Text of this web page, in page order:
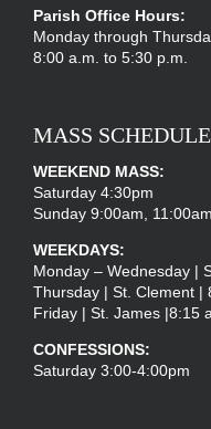
Parish Office Hours:
Monday through
8:00 a.m. to 5:30 p.m.
MASS SCHEDULE
WEEKEND MASS:
Saturday 4:30pm
Sunday 9:00am, 11:00am
WEEKDAYS:
Monday – Wednesday |
Thursday | St. Clement |
Friday | St. James |8:15
CONFESSIONS:
Saturday 3:00-4:00pm